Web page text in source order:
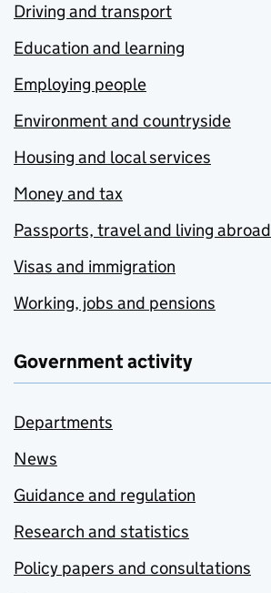
Driving and transport
Education and learning
Employing people
Environment and countryside
Housing and local services
Money and tax
Passports, travel and living abroad
Visas and immigration
Working, jobs and pensions
Government activity
Departments
News
Guidance and regulation
Research and statistics
Policy papers and consultations